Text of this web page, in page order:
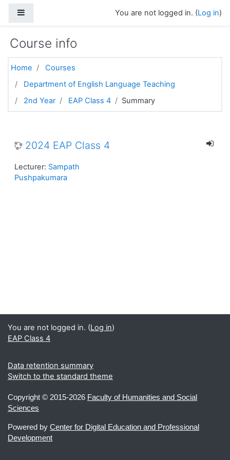
You are not logged in. (Log in)
Course info
Home
Courses
Department of English Language Teaching
2nd Year
EAP Class 4 Summary
2024 EAP Class 4
Lecturer: Sampath
Pushpakumara
You are not logged in. (Log in)
EAP Class 4
Data retention summary
Switch to the standard theme
Copyright © 2015-2026 Faculty of Humanities and Social
Sciences
Powered by Center for Digital Education and Professional
Development